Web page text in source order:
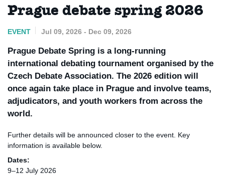
Prague debate spring 2026
EVENT Jul 09, 2026 - Dec 09, 2026
Prague Debate Spring is a long-running
international debating tournament organised by the
Czech Debate Association. The 2026 edition will
once again take place in Prague and involve teams,
adjudicators, and youth workers from across the
world.
Further details will be announced closer to the event. Key
information is available below.
Dates:
9–12 July 2026